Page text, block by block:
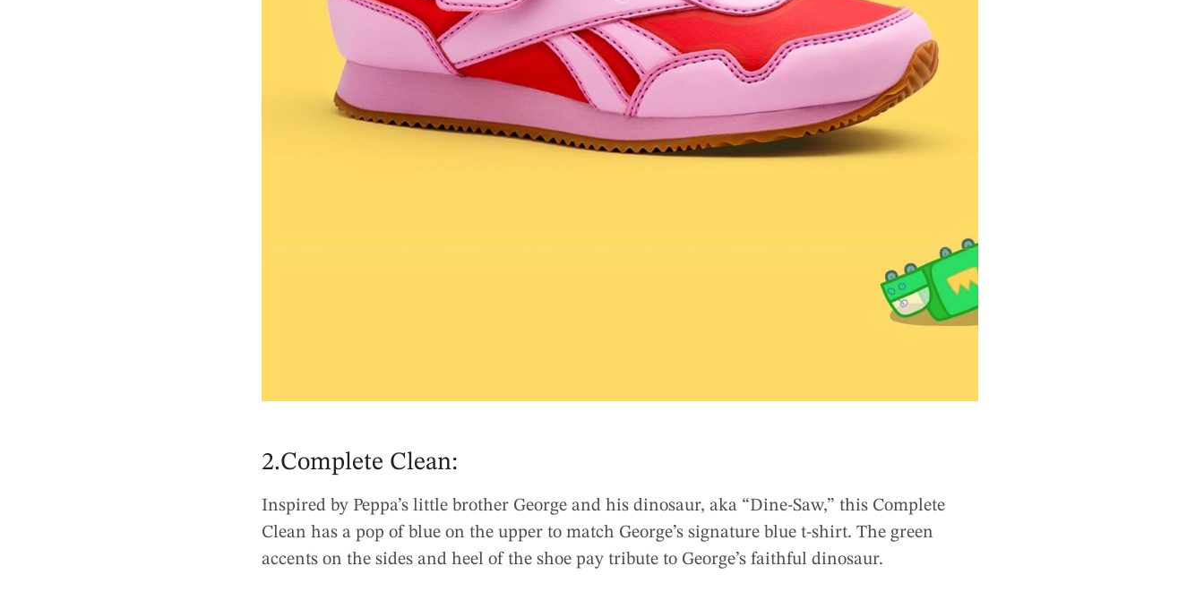
2.Complete Clean:
Inspired by Peppa’s little brother George and his dinosaur, aka “Dine-Saw,” this Complete
Clean has a pop of blue on the upper to match George’s signature blue t-shirt. The green
accents on the sides and heel of the shoe pay tribute to George’s faithful dinosaur.